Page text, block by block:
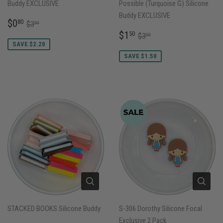
Buddy EXCLUSIVE
SALE
$080 $0.80
REGULAR PRICE
$300
SAVE $2.20
Possible (Turquoise G) Silicone
Buddy EXCLUSIVE
SALE
$1 50 $1.50
REGULAR PRICE
$300
SAVE $1.50
STACKED BOOKS Silicone Buddy
S-306 Dorothy Silicone Focal
Exclusive 2 Pack